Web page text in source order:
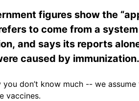
figures show the
to come from a
and says its reports
caused by immunization.
don’t know much -- we assume
vaccines.